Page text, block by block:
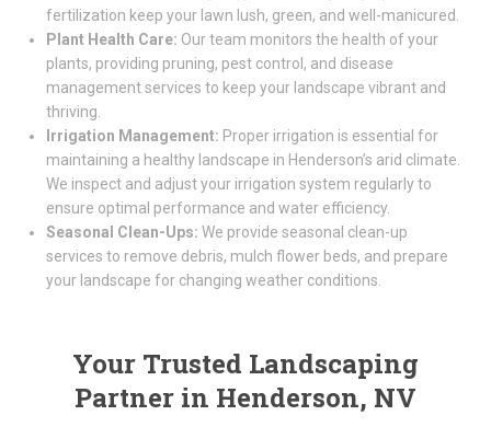
fertilization keep your lawn lush, green, and well-manicured.
Plant Health Care: Our team monitors the health of your
plants, providing pruning, pest control, and disease
management services to keep your landscape vibrant and
thriving.
Irrigation Management: Proper irrigation is essential for
maintaining a healthy landscape in Henderson’s arid climate.
We inspect and adjust your irrigation system regularly to
ensure optimal performance and water efficiency.
Seasonal Clean-Ups: We provide seasonal clean-up
services to remove debris, mulch flower beds, and prepare
your landscape for changing weather conditions.
Your Trusted Landscaping
Partner in Henderson, NV